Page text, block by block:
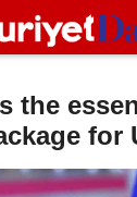
the
for